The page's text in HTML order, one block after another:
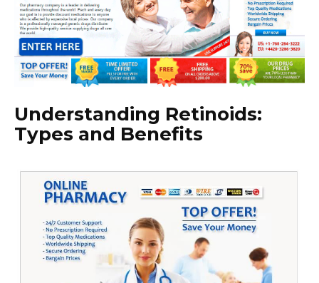
Understanding Retinoids:
Types and Benefits